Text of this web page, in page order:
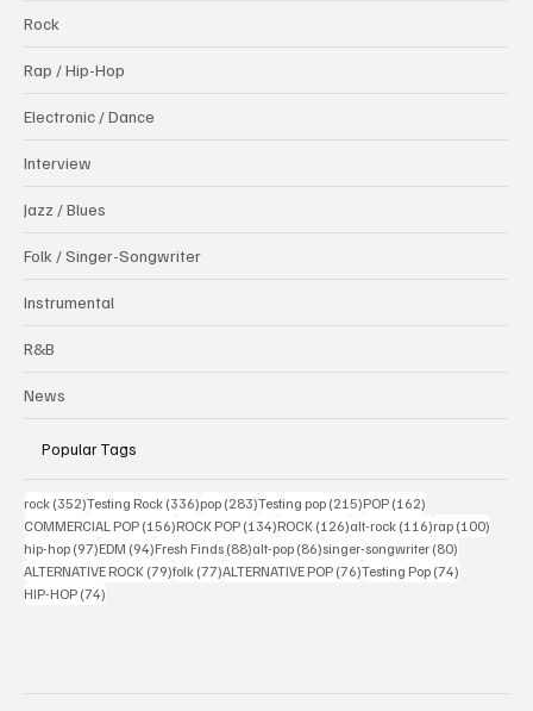
Rock
Rap / Hip-Hop
Electronic / Dance
Interview
Jazz / Blues
Folk / Singer-Songwriter
Instrumental
R&B
News
Popular Tags
rock (352)352 posts
Testing Rock (336)336 posts
pop (283)283 posts
Testing pop (215)215 posts
POP (162)
COMMERCIAL POP (156)156 posts
ROCK POP (134)134 posts
ROCK (126)126 posts
alt-rock (116)116 posts
rap (100)
hip-hop (97)97 posts
EDM (94)94 posts
Fresh Finds (88)88 posts
alt-pop (86)86 posts
singer-songwriter (80)
ALTERNATIVE ROCK (79)79 posts
folk (77)77 posts
ALTERNATIVE POP (76)76 posts
Testing Pop (74)
HIP-HOP (74)